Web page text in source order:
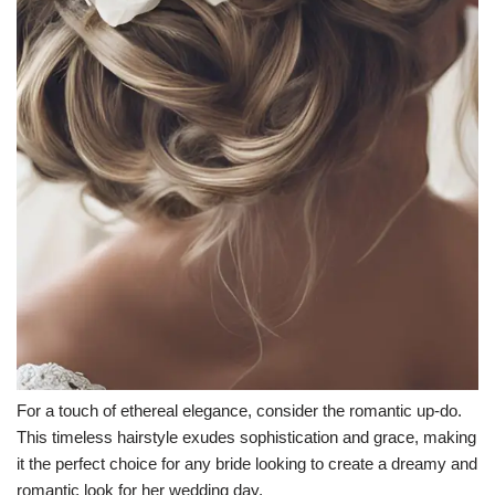
For a touch of ethereal elegance, consider the romantic up-do.
This timeless hairstyle exudes sophistication and grace, making
it the perfect choice for any bride looking to create a dreamy and
romantic look for her wedding day.